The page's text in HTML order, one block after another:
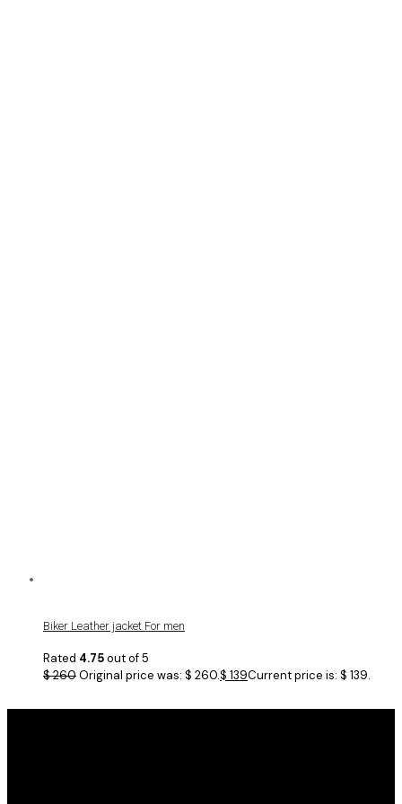
Biker Leather jacket For men
Rated 4.75out of 5
$260Original price was: $ 260.$ 139Current price is: $ 139.